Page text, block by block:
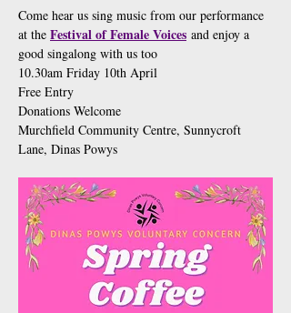
Come hear us sing music from our performance
at the Festival of Female Voices and enjoy a
good singalong with us too
10.30am Friday 10th April
Free Entry
Donations Welcome
Murchfield Community Centre, Sunnycroft
Lane, Dinas Powys